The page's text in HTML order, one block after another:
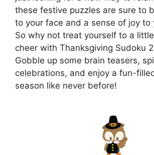
these festive puzzles are sure to
to your face and a sense of joy to
So why not treat yourself to a
cheer with Thanksgiving Sudoku
Gobble up some brain teasers,
celebrations, and enjoy a fun-
season like never before!